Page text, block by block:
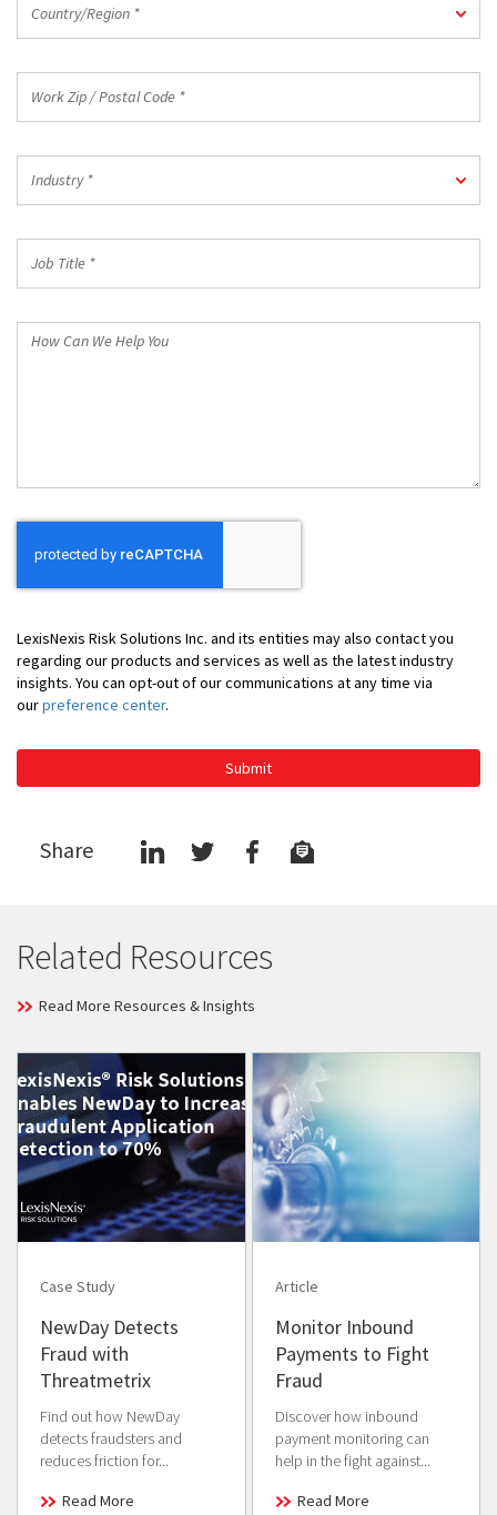
Country/Region *
Zip
Postal
Code
*
Industry *
Title
How
LexisNexis Risk Solutions Inc. and its entities may also contact you
regarding our products and services as well as the latest industry
insights. You can opt-out of our communications at any time via
ourpreference center.
Submit
Share
Related Resources
Read More Resources & Insights
Case Study
NewDay Detects
Fraud with
Threatmetrix
Find out how NewDay
detects fraudsters and
reduces friction for...
Read More
Article
Monitor Inbound
Payments to Fight
Fraud
Discover how inbound
payment monitoring can
help in the fight against...
Read More